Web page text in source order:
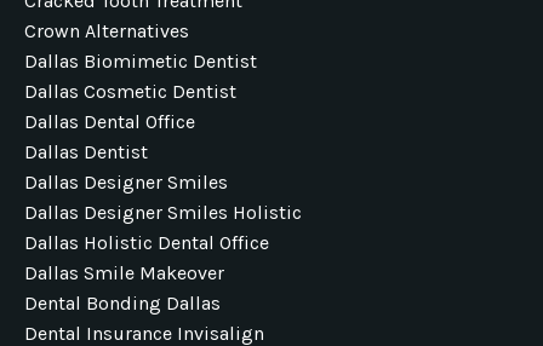
Crown Alternatives
Dallas Biomimetic Dentist
Dallas Cosmetic Dentist
Dallas Dental Office
Dallas Dentist
Dallas Designer Smiles
Dallas Designer Smiles Holistic
Dallas Holistic Dental Office
Dallas Smile Makeover
Dental Bonding Dallas
Dental Insurance Invisalign